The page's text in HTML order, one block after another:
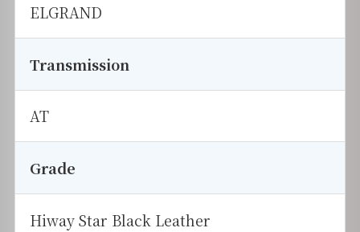
ELGRAND
Transmission
AT
Grade
Hiway Star Black Leather